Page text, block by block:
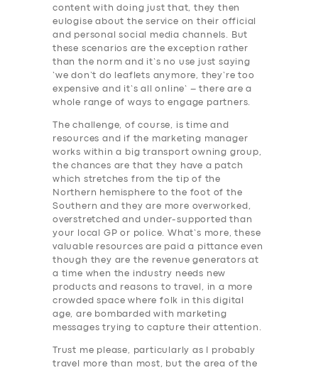
content with doing just that, they then
eulogise about the service on their official
and personal social media channels. But
these scenarios are the exception rather
than the norm and it’s no use just saying
‘we don’t do leaflets anymore, they’re too
expensive and it’s all online’ – there are a
whole range of ways to engage partners.
The challenge, of course, is time and
resources and if the marketing manager
works within a big transport owning group,
the chances are that they have a patch
which stretches from the tip of the
Northern hemisphere to the foot of the
Southern and they are more overworked,
overstretched and under-supported than
your local GP or police. What’s more, these
valuable resources are paid a pittance even
though they are the revenue generators at
a time when the industry needs new
products and reasons to travel, in a more
crowded space where folk in this digital
age, are bombarded with marketing
messages trying to capture their attention.
Trust me please, particularly as I probably
travel more than most, but the area of the